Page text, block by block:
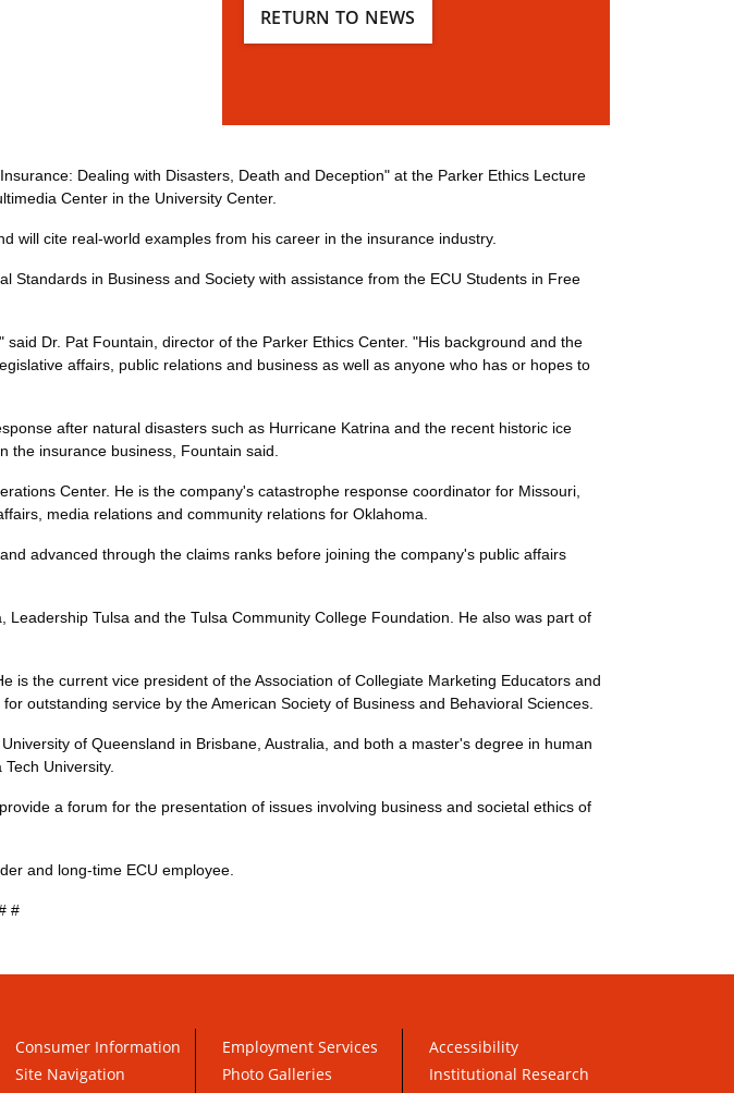
RETURN TO NEWS
Dealing with Disasters, Death and Deception" at the Parker Ethics Lecture
Center in the University Center.
will cite real-world examples from his career in the insurance industry.
in Business and Society with assistance from the ECU Students in Free
Dr. Pat Fountain, director of the Parker Ethics Center. "His background and the
affairs, public relations and business as well as anyone who has or hopes to
after natural disasters such as Hurricane Katrina and the recent historic ice
the insurance business, Fountain said.
Center. He is the company's catastrophe response coordinator for Missouri,
media relations and community relations for Oklahoma.
advanced through the claims ranks before joining the company's public affairs
Tulsa and the Tulsa Community College Foundation. He also was part of
the current vice president of the Association of Collegiate Marketing Educators and
outstanding service by the American Society of Business and Behavioral Sciences.
of Queensland in Brisbane, Australia, and both a master's degree in human
University.
a forum for the presentation of issues involving business and societal ethics of
and long-time ECU employee.
#
Consumer Information
Site Navigation
Employment Services
Photo Galleries
Accessibility
Institutional Research